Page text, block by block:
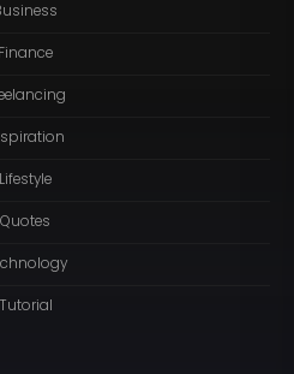
Finance
Lifestyle
Quotes
Tutorial